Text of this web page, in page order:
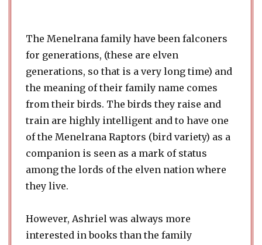
The Menelrana family have been falconers
for generations, (these are elven
generations, so that is a very long time) and
the meaning of their family name comes
from their birds. The birds they raise and
train are highly intelligent and to have one
of the Menelrana Raptors (bird variety) as a
companion is seen as a mark of status
among the lords of the elven nation where
they live.
However, Ashriel was always more
interested in books than the family